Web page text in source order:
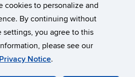
cookies to personalize and
By continuing without
you agree to this
please see our
Notice.